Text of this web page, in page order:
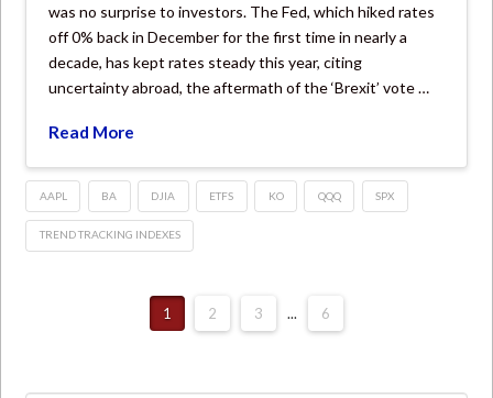
was no surprise to investors. The Fed, which hiked rates
off 0% back in December for the first time in nearly a
decade, has kept rates steady this year, citing
uncertainty abroad, the aftermath of the ‘Brexit’ vote …
Read More
AAPL BA DJIA ETFS KO QQQ SPX
TREND TRACKING INDEXES
1 2 3 ... 6